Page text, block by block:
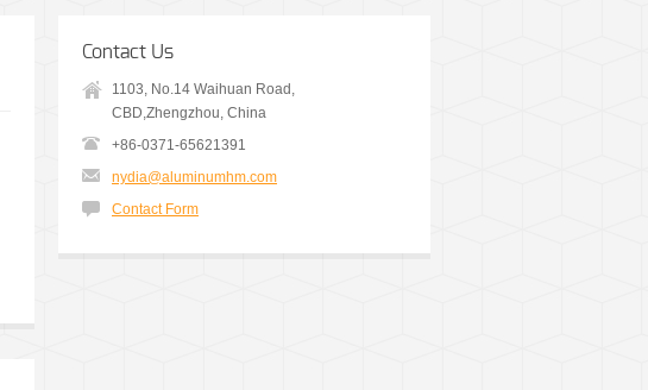
Contact Us
1103, No.14 Waihuan Road,
CBD,Zhengzhou, China
+86-0371-65621391
nydia@aluminumhm.com
Contact Form